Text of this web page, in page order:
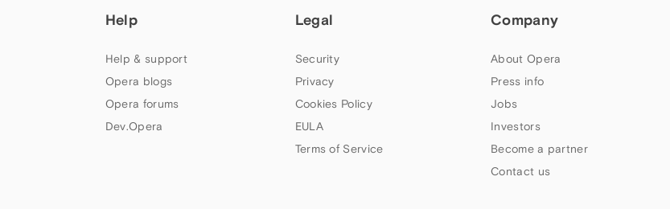
Help
Help & support
Opera blogs
Opera forums
Dev.Opera
Legal
Security
Privacy
Cookies Policy
EULA
Terms of Service
Company
About Opera
Press info
Jobs
Investors
Become a partner
Contact us